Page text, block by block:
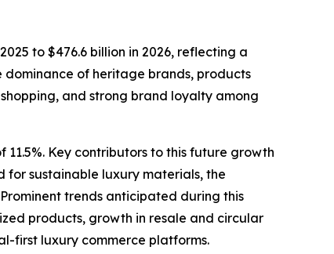
to $476.6 billion in 2026, reflecting a
dominance of heritage brands, products
and strong brand loyalty among
Key contributors to this future growth
sustainable luxury materials, the
trends anticipated during this
products, growth in resale and circular
first luxury commerce platforms.